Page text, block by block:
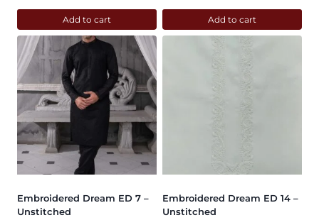
Add to cart Add to cart
Embroidered Dream ED 7 –
Unstitched
Embroidered Dream ED 14 –
Unstitched